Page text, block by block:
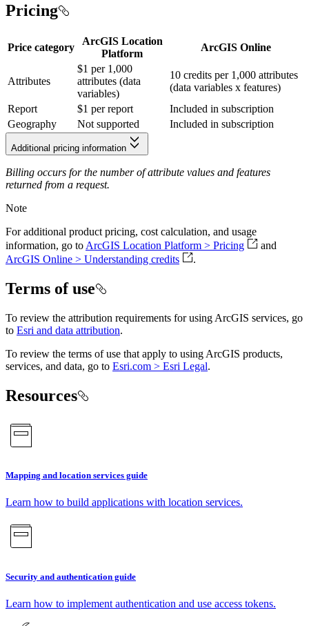
Pricing
Price category
ArcGIS Location
Platform
ArcGIS Online
Attributes
$1 per 1,000
attributes (data
variables)
10 credits per 1,000 attributes
(data variables x features)
Report
$1 per report
Included in subscription
Geography
Not supported Included in subscription
Additional pricing information
Billing occurs for the number of attribute values and features
returned from a request.
Note
For additional product pricing, cost calculation, and usage
information, go toArcGIS Location Platform > Pricing
and
ArcGIS Online > Understanding credits
.
Terms of use
To review the attribution requirements for using ArcGIS services, go
to Esri and data attribution.
To review the terms of use that apply to using ArcGIS products,
services, and data, go to Esri.com > Esri Legal.
Resources
Mapping and location services guide
Learn how to build applications with location services.
Security and authentication guide
Learn how to implement authentication and use access tokens.